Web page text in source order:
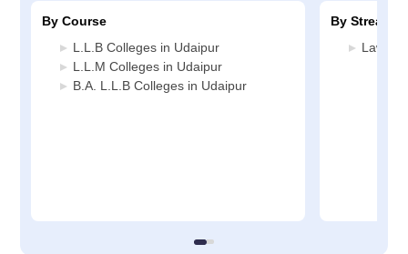
By Course
L.L.B Colleges in Udaipur
L.L.M Colleges in Udaipur
B.A. L.L.B Colleges in Udaipur
By Stream
Law